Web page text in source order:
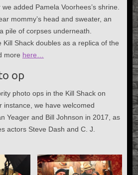
added Pamela Voorhees’s shrine.
mommy’s head and sweater, an
pile of corpses underneath.
Kill Shack doubles as a replica of the
more here…
op
photo ops in the Kill Shack on
instance, we have welcomed
Yeager and Bill Johnson in 2017, as
actors Steve Dash and C. J.